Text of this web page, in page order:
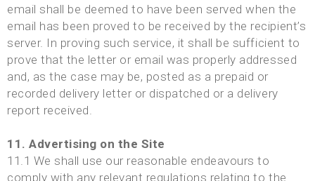
email shall be deemed to have been served when the
email has been proved to be received by the recipient’s
server. In proving such service, it shall be sufficient to
prove that the letter or email was properly addressed
and, as the case may be, posted as a prepaid or
recorded delivery letter or dispatched or a delivery
report received.
11. Advertising on the Site
11.1 We shall use our reasonable endeavours to
comply with any relevant regulations relating to the